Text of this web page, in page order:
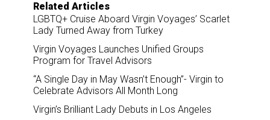
Related Articles
LGBTQ+ Cruise Aboard Virgin Voyages’ Scarlet
Lady Turned Away from Turkey
Virgin Voyages Launches Unified Groups
Program for Travel Advisors
“A Single Day in May Wasn’t Enough”- Virgin to
Celebrate Advisors All Month Long
Virgin’s Brilliant Lady Debuts in Los Angeles